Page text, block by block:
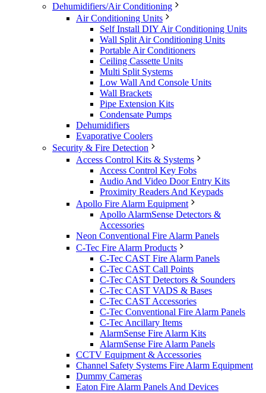
Dehumidifiers/Air Conditioning
Air Conditioning Units
Self Install DIY Air Conditioning Units
Wall Split Air Conditioning Units
Portable Air Conditioners
Ceiling Cassette Units
Multi Split Systems
Low Wall And Console Units
Wall Brackets
Pipe Extension Kits
Condensate Pumps
Dehumidifiers
Evaporative Coolers
Security & Fire Detection
Access Control Kits & Systems
Access Control Key Fobs
Audio And Video Door Entry Kits
Proximity Readers And Keypads
Apollo Fire Alarm Equipment
Apollo AlarmSense Detectors &
Accessories
Neon Conventional Fire Alarm Panels
C-Tec Fire Alarm Products
C-Tec CAST Fire Alarm Panels
C-Tec CAST Call Points
C-Tec CAST Detectors & Sounders
C-Tec CAST VADS & Bases
C-Tec CAST Accessories
C-Tec Conventional Fire Alarm Panels
C-Tec Ancillary Items
AlarmSense Fire Alarm Kits
AlarmSense Fire Alarm Panels
CCTV Equipment & Accessories
Channel Safety Systems Fire Alarm Equipment
Dummy Cameras
Eaton Fire Alarm Panels And Devices